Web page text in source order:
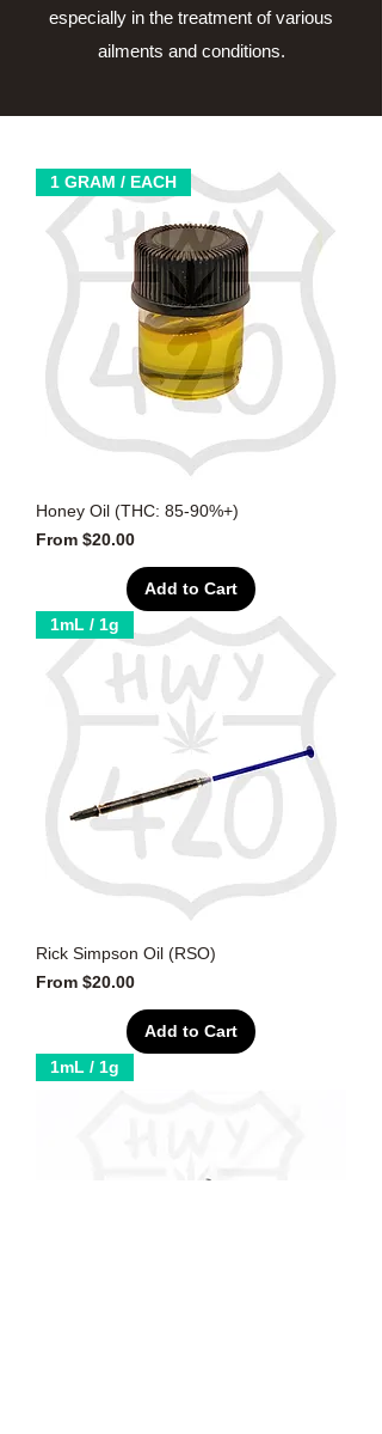
especially in the treatment of various
ailments and conditions.
1 GRAM / EACH
Honey Oil (THC: 85-90%+)
From $20.00
Sale Price
Add to Cart
1mL / 1g
Rick Simpson Oil (RSO)
From $20.00
Sale Price
Add to Cart
1mL / 1g